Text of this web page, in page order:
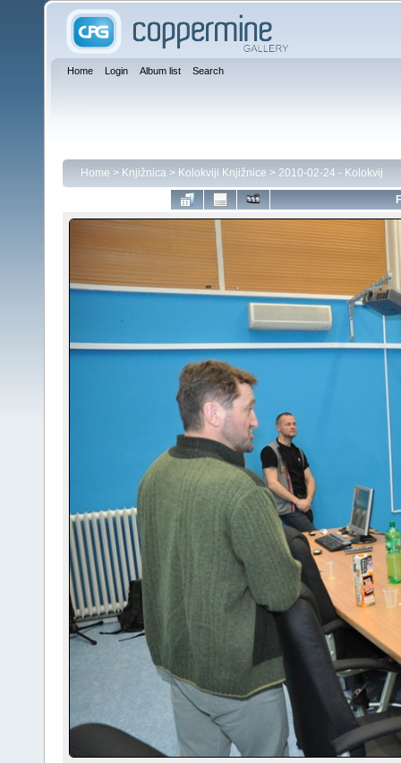
Home Login Album list Search
Home > Knjižnica > Kolokviji Knjižnice > 2010-02-24 - Kolokvij